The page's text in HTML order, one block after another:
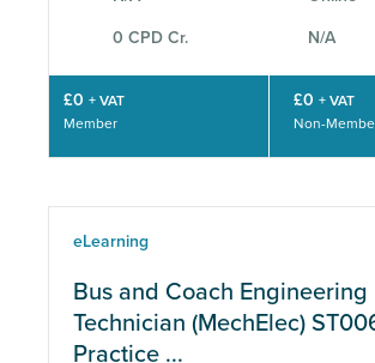
0 CPD Cr. N/A
£0 + VAT
Member
£0 + VAT
Non-
eLearning
Bus and Coach Engineering
Technician (MechElec)
Practice ...